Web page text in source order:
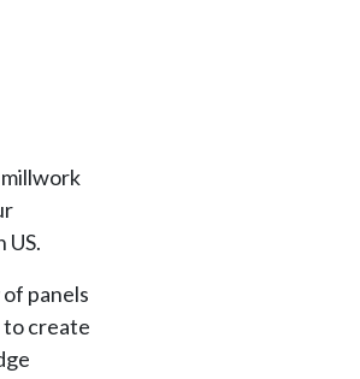
US.
panels
to create